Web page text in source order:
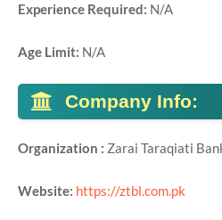
Experience Required: N/A
Age Limit: N/A
Company Info:
Organization : Zarai Taraqiati
Website: https://ztbl.com.pk